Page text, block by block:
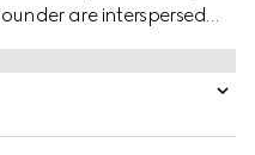
are interspersed
complete with clasp